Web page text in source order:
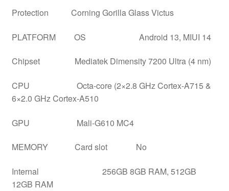
Protection Corning Gorilla Glass Victus
PLATFORM OS Android 13, MIUI 14
Chipset Mediatek Dimensity 7200 Ultra (4 nm)
CPU Octa-core (2×2.8 GHz Cortex-A715 &
6×2.0 GHz Cortex-A510
GPU Mali-G610 MC4
MEMORY Card slot No
Internal 256GB 8GB RAM, 512GB
12GB RAM